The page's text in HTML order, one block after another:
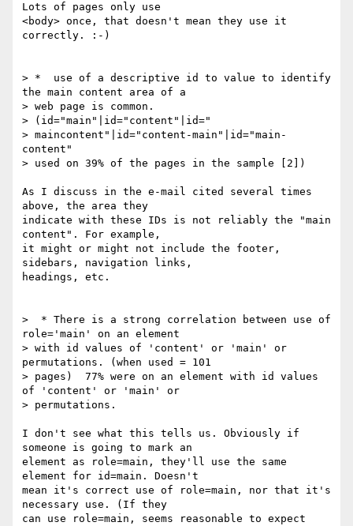
Lots of pages only use
<body> once, that doesn't mean they use it
correctly. :-)
> *  use of a descriptive id to value to identify
the main content area of a
> web page is common.
> (id="main"|id="content"|id="
> maincontent"|id="content-main"|id="main-
content"
> used on 39% of the pages in the sample [2])
As I discuss in the e-mail cited several times
above, the area they
indicate with these IDs is not reliably the "main
content". For example,
it might or might not include the footer,
sidebars, navigation links,
headings, etc.
>  * There is a strong correlation between use of
role='main' on an element
> with id values of 'content' or 'main' or
permutations. (when used = 101
> pages)  77% were on an element with id values
of 'content' or 'main' or
> permutations.
I don't see what this tells us. Obviously if
someone is going to mark an
element as role=main, they'll use the same
element for id=main. Doesn't
mean it's correct use of role=main, nor that it's
necessary use. (If they
can use role=main, seems reasonable to expect